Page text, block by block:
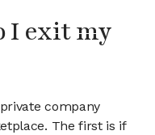
I exit my
company
The first is if